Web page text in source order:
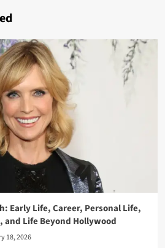
Early Life, Career, Personal Life,
and Life Beyond Hollywood
18, 2026